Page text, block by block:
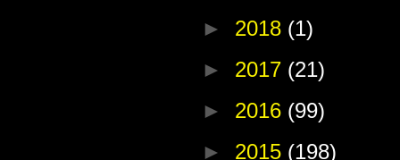
► 2018 (1)
► 2017 (21)
► 2016 (99)
► 2015 (198)